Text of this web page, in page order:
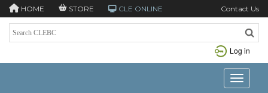
HOME STORE CLE ONLINE Contact Us
Log in
Toggle